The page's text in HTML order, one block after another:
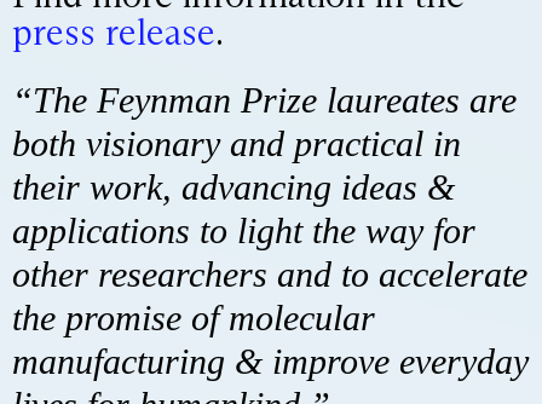
press release.
“The Feynman Prize laureates are
both visionary and practical in
their work, advancing ideas &
applications to light the way for
other researchers and to accelerate
the promise of molecular
manufacturing & improve everyday